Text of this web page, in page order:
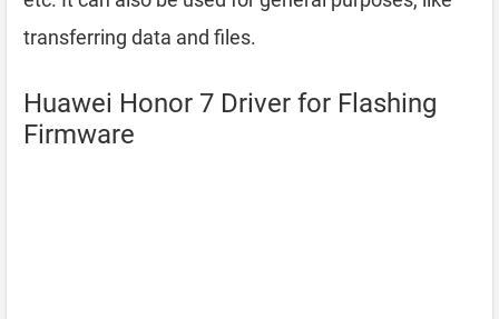
transferring data and files.
Huawei Honor 7 Driver for Flashing
Firmware